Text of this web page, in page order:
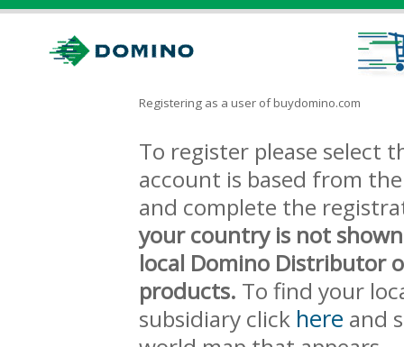
Registering as a user of buydomino.com
To register please select
account is based from
and complete the
your country is not
local Domino Distributor
products. To find your
subsidiary click here and